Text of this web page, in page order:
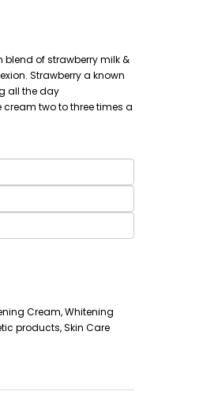
of strawberry milk &
Strawberry a known
all the day
cream two to three times a
Cream, Whitening
products, Skin Care